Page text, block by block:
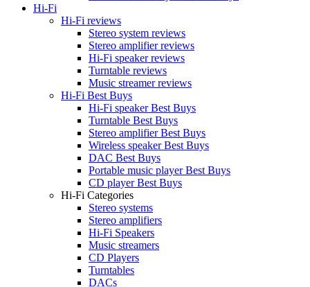
Hi-Fi
Hi-Fi reviews
Stereo system reviews
Stereo amplifier reviews
Hi-Fi speaker reviews
Turntable reviews
Music streamer reviews
Hi-Fi Best Buys
Hi-Fi speaker Best Buys
Turntable Best Buys
Stereo amplifier Best Buys
Wireless speaker Best Buys
DAC Best Buys
Portable music player Best Buys
CD player Best Buys
Hi-Fi Categories
Stereo systems
Stereo amplifiers
Hi-Fi Speakers
Music streamers
CD Players
Turntables
DACs